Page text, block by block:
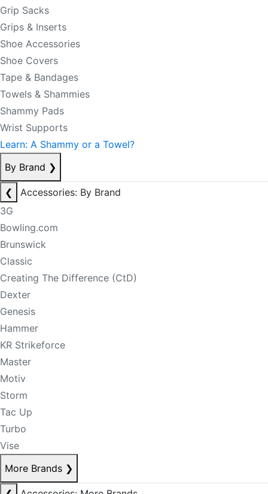
Grip Sacks
Grips & Inserts
Shoe Accessories
Shoe Covers
Tape & Bandages
Towels & Shammies
Shammy Pads
Wrist Supports
Learn: A Shammy or a Towel?
By Brand ❯
❮
Accessories: By Brand
3G
Bowling.com
Brunswick
Classic
Creating The Difference (CtD)
Dexter
Genesis
Hammer
KR Strikeforce
Master
Motiv
Storm
Tac Up
Turbo
Vise
More Brands ❯